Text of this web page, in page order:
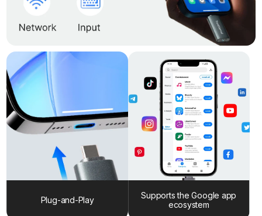
Plug-and-Play
Supports the Google app
ecosystem